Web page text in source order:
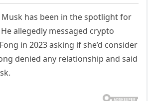
Musk has been in the spotlight for
allegedly messaged crypto
in 2023 asking if she’d consider
denied any relationship and said